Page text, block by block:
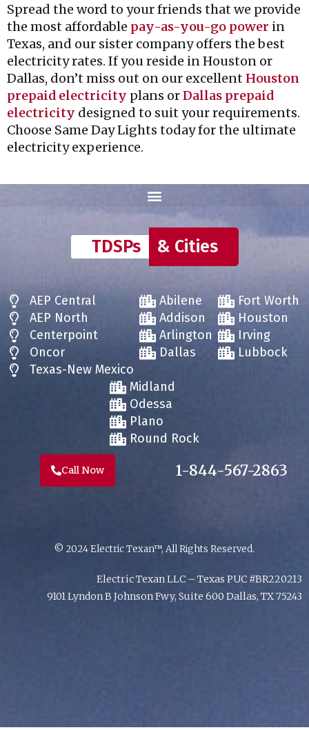
Spread the word to your friends that we provide
the most affordable pay-as-you-go power in
Texas, and our sister company offers the best
electricity rates. If you reside in Houston or
Dallas, don’t miss out on our excellent Houston
prepaid electricity plans orDallas prepaid
electricity designed to suit your requirements.
Choose Same Day Lights today for the ultimate
electricity experience.
TDSPs & Cities
AEP Central
AEP North
Centerpoint
Oncor
Texas-New Mexico
Abilene
Addison
Arlington
Dallas
Fort Worth
Houston
Irving
Lubbock
Midland
Odessa
Plano
Round Rock
Call Now 1-844-567-2863
© 2024 Electric Texan™, All Rights Reserved.
Electric Texan LLC – Texas PUC #BR220213
9101 Lyndon B Johnson Fwy, Suite 600 Dallas, TX 75243